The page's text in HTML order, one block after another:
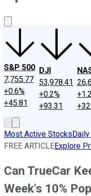
S&P 500
7,755.77
+0.6%
+45.81
DJI
53,978.41
+0.2%
+93.31
Most Active Stocks
FREE ARTICLEExplore
Can TrueCar
Week's 10%